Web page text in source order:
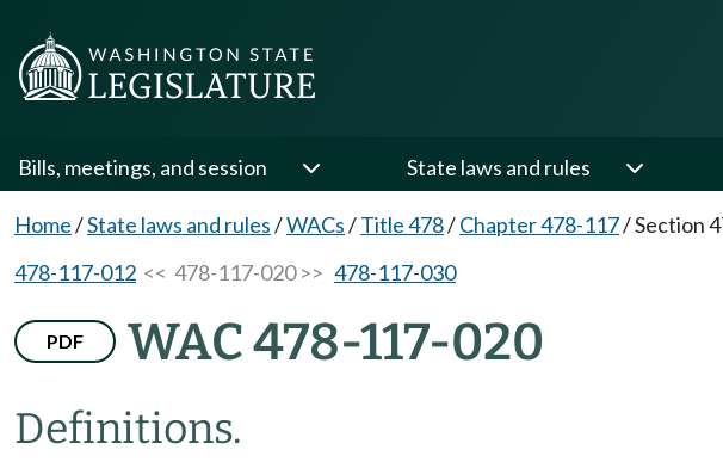
Bills, meetings, and session State laws and rules
Home/State laws and rules/WACs/Title 478/Chapter 478-117/Section
478-117-012 << 478-117-020 >> 478-117-030
PDF WAC 478-117-020
Definitions.